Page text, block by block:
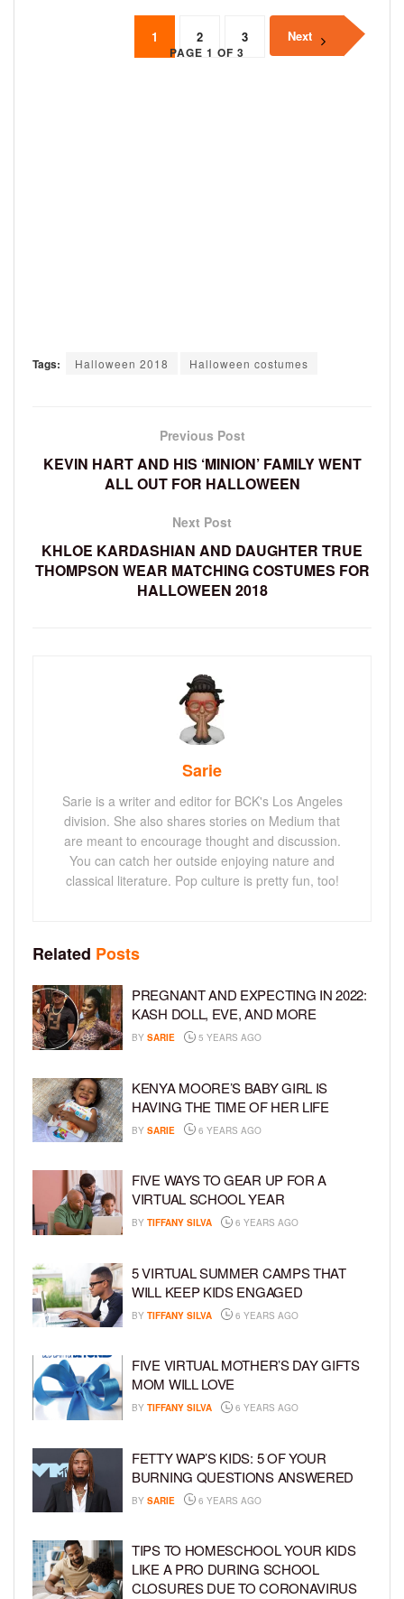
PAGE 1 OF 3
1 2 3 Next
Tags: Halloween 2018 Halloween costumes
Previous Post
KEVIN HART AND HIS ‘MINION’ FAMILY WENT
ALL OUT FOR HALLOWEEN
Next Post
KHLOE KARDASHIAN AND DAUGHTER TRUE
THOMPSON WEAR MATCHING COSTUMES FOR
HALLOWEEN 2018
Sarie
Sarie is a writer and editor for BCK's Los Angeles
division. She also shares stories on Medium that
are meant to encourage thought and discussion.
You can catch her outside enjoying nature and
classical literature. Pop culture is pretty fun, too!
Related Posts
PREGNANT AND EXPECTING IN 2022:
KASH DOLL, EVE, AND MORE
BY SARIE 5 YEARS AGO
KENYA MOORE’S BABY GIRL IS
HAVING THE TIME OF HER LIFE
BY SARIE 6 YEARS AGO
FIVE WAYS TO GEAR UP FOR A
VIRTUAL SCHOOL YEAR
BY TIFFANY SILVA 6 YEARS AGO
5 VIRTUAL SUMMER CAMPS THAT
WILL KEEP KIDS ENGAGED
BY TIFFANY SILVA 6 YEARS AGO
FIVE VIRTUAL MOTHER’S DAY GIFTS
MOM WILL LOVE
BY TIFFANY SILVA 6 YEARS AGO
FETTY WAP’S KIDS: 5 OF YOUR
BURNING QUESTIONS ANSWERED
BY SARIE 6 YEARS AGO
TIPS TO HOMESCHOOL YOUR KIDS
LIKE A PRO DURING SCHOOL
CLOSURES DUE TO CORONAVIRUS